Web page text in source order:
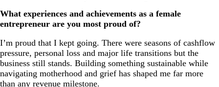
What experiences and achievements as a female
entrepreneur are you most proud of?
I’m proud that I kept going. There were seasons of cashflow
pressure, personal loss and major life transitions but the
business still stands. Building something sustainable while
navigating motherhood and grief has shaped me far more
than any revenue milestone.